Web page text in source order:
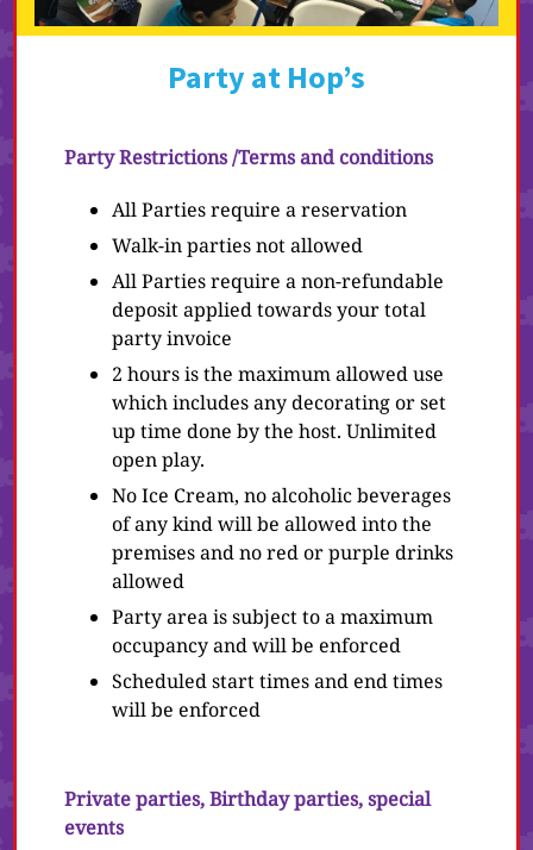
Party at Hop’s
Party Restrictions /Terms and conditions
All Parties require a reservation
Walk-in parties not allowed
All Parties require a non-refundable
deposit applied towards your total
party invoice
2 hours is the maximum allowed use
which includes any decorating or set
up time done by the host. Unlimited
open play.
No Ice Cream, no alcoholic beverages
of any kind will be allowed into the
premises and no red or purple drinks
allowed
Party area is subject to a maximum
occupancy and will be enforced
Scheduled start times and end times
will be enforced
Private parties, Birthday parties, special
events